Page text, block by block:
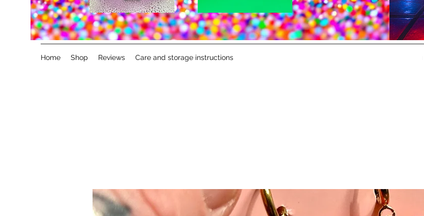
Home Shop Reviews Care and storage instructions